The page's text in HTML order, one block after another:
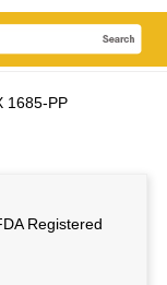
1685-PP
Registered